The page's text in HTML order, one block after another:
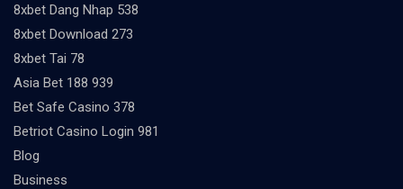
8xbet Dang Nhap 538
8xbet Download 273
8xbet Tai 78
Asia Bet 188 939
Bet Safe Casino 378
Betriot Casino Login 981
Blog
Business